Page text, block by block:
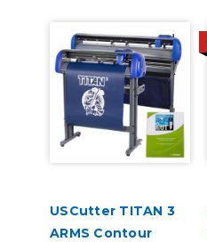
USCutter TITAN 3
ARMS Contour